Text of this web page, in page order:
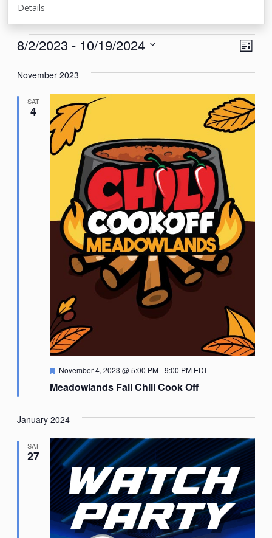
Details
Events List
8/2/2023 - 10/19/2024
date.
November 2023
SAT
4
Meadowlands Fall Chili Cook Off
Featured
November 4, 2023 @ 5:00 PM-9:00 PM EDT
January 2024
SAT
27